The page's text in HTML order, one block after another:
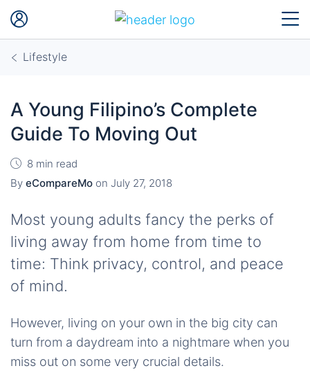
Lifestyle
A Young Filipino’s Complete
Guide To Moving Out
8 min read
By eCompareMo on July 27, 2018
Most young adults fancy the perks of
living away from home from time to
time: Think privacy, control, and peace
of mind.
However, living on your own in the big city can
turn from a daydream into a nightmare when you
miss out on some very crucial details.